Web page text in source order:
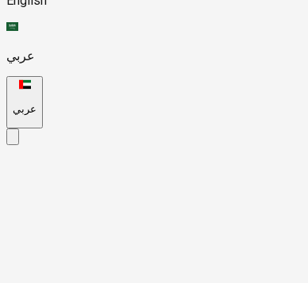
عربي
عربي